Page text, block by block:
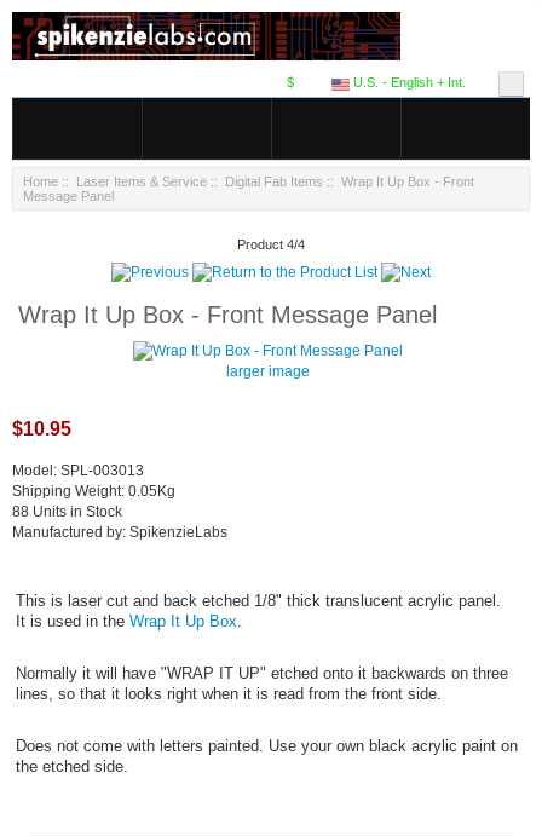
U.S. - English + Int.
$
Home :: Laser Items & Service :: Digital Fab Items :: Wrap It Up Box - Front
Message Panel
Product 4/4
Wrap It Up Box - Front Message Panel
larger image
$10.95
Model: SPL-003013
Shipping Weight: 0.05Kg
88 Units in Stock
Manufactured by: SpikenzieLabs
This is laser cut and back etched 1/8" thick translucent acrylic panel.
It is used in the Wrap It Up Box
Normally it will have "WRAP IT UP" etched onto it backwards on three
lines, so that it looks right when it is read from the front side.
Does not come with letters painted. Use your own black acrylic paint on
the etched side.